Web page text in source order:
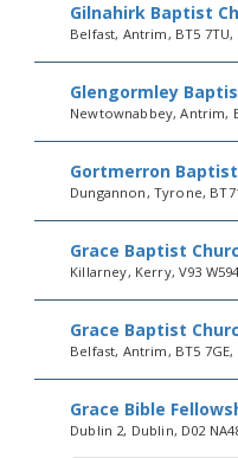
Gilnahirk Baptist
Belfast, Antrim, BT5
Glengormley
Newtownabbey, Antrim,
Gortmerron
Dungannon, Tyrone,
Grace Baptist
Killarney, Kerry, V93
Grace Baptist
Belfast, Antrim, BT5
Grace Bible
Dublin 2, Dublin, D02